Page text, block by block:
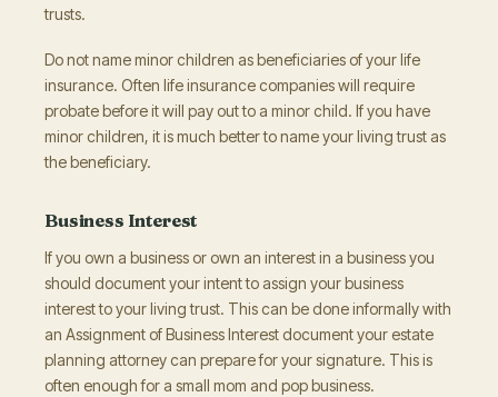
trusts.
Do not name minor children as beneficiaries of your life
insurance. Often life insurance companies will require
probate before it will pay out to a minor child. If you have
minor children, it is much better to name your living trust as
the beneficiary.
Business Interest
If you own a business or own an interest in a business you
should document your intent to assign your business
interest to your living trust. This can be done informally with
an Assignment of Business Interest document your estate
planning attorney can prepare for your signature. This is
often enough for a small mom and pop business.